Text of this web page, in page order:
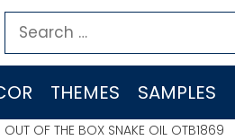
Search
for:
THEMES SAMPLES
OUT OF THE BOX SNAKE OIL OTB1869